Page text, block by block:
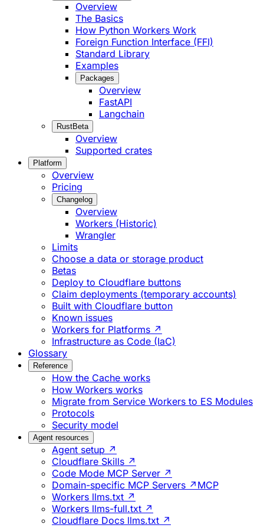
Overview
The Basics
How Python Workers Work
Foreign Function Interface (FFI)
Standard Library
Examples
Packages
Overview
FastAPI
Langchain
RustBeta
Overview
Supported crates
Platform
Overview
Pricing
Changelog
Overview
Workers (Historic)
Wrangler
Limits
Choose a data or storage product
Betas
Deploy to Cloudflare buttons
Claim deployments (temporary accounts)
Built with Cloudflare button
Known issues
Workers for Platforms ↗
Infrastructure as Code (IaC)
Glossary
Reference
How the Cache works
How Workers works
Migrate from Service Workers to ES Modules
Protocols
Security model
Agent resources
Agent setup ↗
Cloudflare Skills ↗
Code Mode MCP Server ↗
Domain-specific MCP Servers ↗ MCP
Workers llms.txt ↗
Workers llms-full.txt ↗
Cloudflare Docs llms.txt ↗